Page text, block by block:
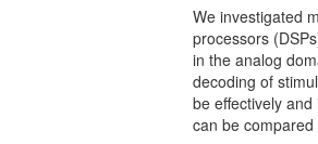
We investigated
processors
in the analog
decoding of
be effectively
can be